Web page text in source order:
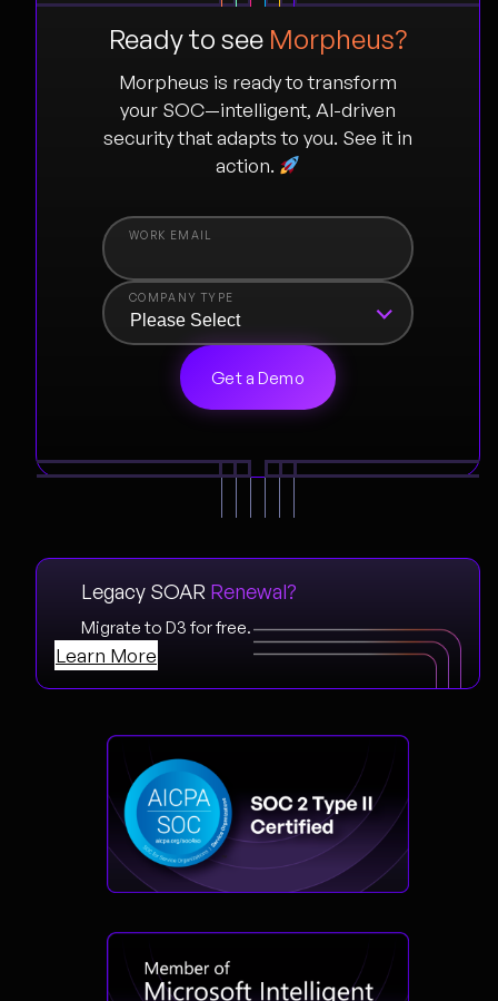
Ready to see Morpheus?
Morpheus is ready to transform
your SOC—intelligent, AI-driven
security that adapts to you. See it in
action.
COMPANY TYPE
Legacy SOAR Renewal?
Migrate to D3 for free.
Learn More